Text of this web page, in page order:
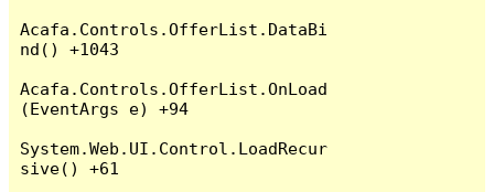
Acafa.Controls.OfferList.DataBi
nd() +1043
Acafa.Controls.OfferList.OnLoad
(EventArgs e) +94
System.Web.UI.Control.LoadRecur
sive() +61